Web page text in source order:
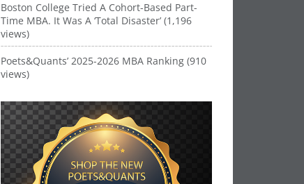
Boston College Tried A Cohort-Based Part-
Time MBA. It Was A ‘Total Disaster’ (1,196
views)
Poets&Quants’ 2025-2026 MBA Ranking (910
views)